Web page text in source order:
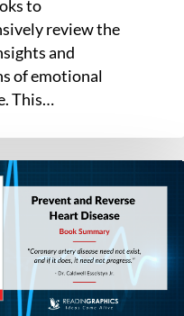
to
review the
and
of emotional
This…